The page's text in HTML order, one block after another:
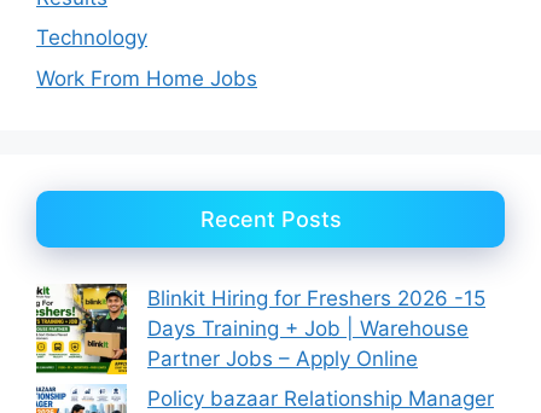
Technology
Work From Home Jobs
Recent Posts
Blinkit Hiring for Freshers 2026 -15
Days Training + Job | Warehouse
Partner Jobs – Apply Online
Policy bazaar Relationship Manager